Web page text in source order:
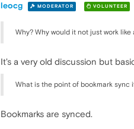
leocg MODERATOR VOLUNTEER
Why? Why would it not just work
It's a very old discussion but
What is the point of bookmark sync
Bookmarks are synced.